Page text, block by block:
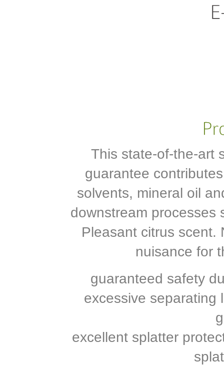
This state-of-the-art
guarantee
solvents, mineral oil
downstream processes
Pleasant citrus scent.
nuisance for
guaranteed safety
excessive separating
excellent splatter